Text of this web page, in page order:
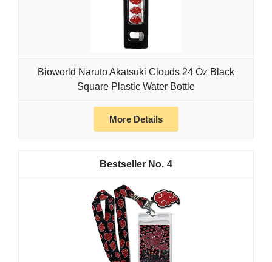
Bioworld Naruto Akatsuki Clouds 24 Oz Black
Square Plastic Water Bottle
More Details
4